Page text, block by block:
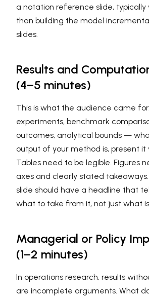
a notation reference slide,
than building the model
slides.
Results and
(4–5 minutes)
This is what the audience came
experiments, benchmark
outcomes, analytical bounds —
output of your method is, present it
Tables need to be legible. Figures
axes and clearly stated takeaways.
slide should have a headline that
what to take from it, not just what
Managerial or Policy
(1–2 minutes)
In operations research, results
are incomplete arguments. What